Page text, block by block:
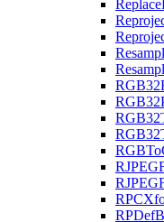
Replace
RGB32
RGB32
RGB32
RGB32
RGBTo
RJPEG
RJPEG
RPC
RPDef